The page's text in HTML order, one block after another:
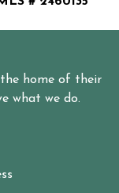
home of their
what we do.